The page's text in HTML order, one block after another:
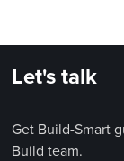
Let's talk
Get Build-Smart
Build team.